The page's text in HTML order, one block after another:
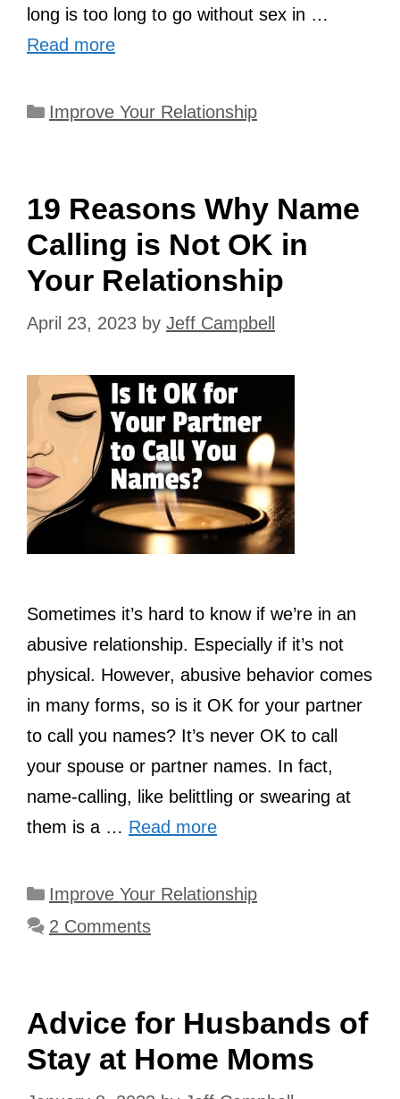
long is too long to go without sex in …
Read more
Categories
Improve Your Relationship
19 Reasons Why Name
Calling is Not OK in
Your Relationship
April 23, 2023 by Jeff Campbell
Sometimes it’s hard to know if we’re in an
abusive relationship. Especially if it’s not
physical. However, abusive behavior comes
in many forms, so is it OK for your partner
to call you names? It’s never OK to call
your spouse or partner names. In fact,
name-calling, like belittling or swearing at
them is a … Read more
Categories
Improve Your Relationship
2 Comments
Advice for Husbands of
Stay at Home Moms